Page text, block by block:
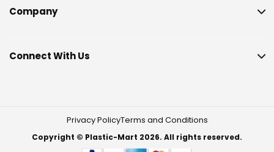
Company
Connect With Us
Privacy PolicyTerms and Conditions
Copyright © Plastic-Mart 2026. All rights reserved.